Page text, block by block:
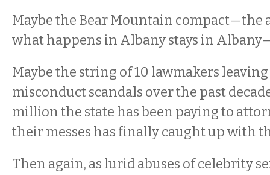
Maybe the Bear Mountain compact—the
what happens in Albany stays in
Maybe the string of 10 lawmakers
misconduct scandals over the past
million the state has been paying to
their messes has finally caught up with
Then again, as lurid abuses of celebrity